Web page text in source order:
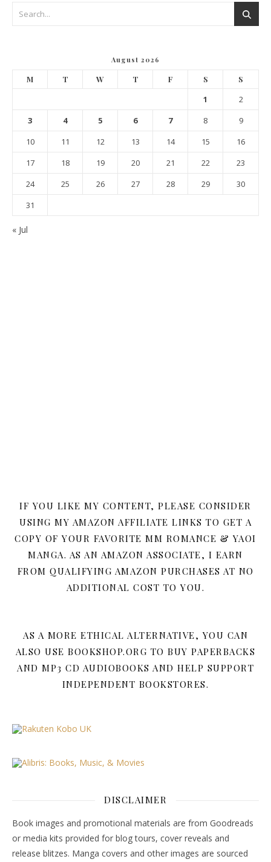
August 2026
M T W T F S S
1
2
3
4 5 6 7 8
9
10
11 12 13 14 15
16
17
18 19 20 21 22
23
24
25 26 27 28 29
30
31
« Jul
IF YOU LIKE MY CONTENT, PLEASE CONSIDER
USING MY AMAZON AFFILIATE LINKS TO GET A
COPY OF YOUR FAVORITE MM ROMANCE & YAOI
MANGA. AS AN AMAZON ASSOCIATE, I EARN
FROM QUALIFYING AMAZON PURCHASES AT NO
ADDITIONAL COST TO YOU.
AS A MORE ETHICAL ALTERNATIVE, YOU CAN
ALSO USE BOOKSHOP.ORG TO BUY PAPERBACKS
AND MP3 CD AUDIOBOOKS AND HELP SUPPORT
INDEPENDENT BOOKSTORES.
DISCLAIMER
Book images and promotional materials are from Goodreads
or media kits provided for blog tours, cover reveals and
release blitzes. Manga covers and other images are sourced